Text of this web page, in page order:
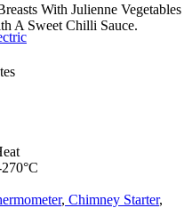
With Julienne Vegetables
A Sweet Chilli Sauce.
, Chimney Starter,